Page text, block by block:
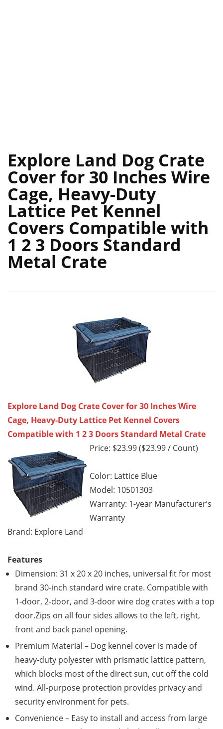
Explore Land Dog Crate
Cover for 30 Inches Wire
Cage, Heavy-Duty
Lattice Pet Kennel
Covers Compatible with
1 2 3 Doors Standard
Metal Crate
Explore Land Dog Crate Cover for 30 Inches Wire
Cage, Heavy-Duty Lattice Pet Kennel Covers
Compatible with 1 2 3 Doors Standard Metal Crate
Price: $23.99 ($23.99 / Count)
Color: Lattice Blue
Model: 10501303
Warranty: 1-year Manufacturer’s
Warranty
Brand: Explore Land
Features
Dimension: 31 x 20 x 20 inches, universal fit for most
brand 30-inch standard wire crate. Compatible with
1-door, 2-door, and 3-door wire dog crates with a top
door.Zips on all four sides allows to the left, right,
front and back panel opening.
Premium Material – Dog kennel cover is made of
heavy-duty polyester with prismatic lattice pattern,
which blocks most of the direct sun, cut off the cold
wind. All-purpose protection provides privacy and
security environment for pets.
Convenience – Easy to install and access from large